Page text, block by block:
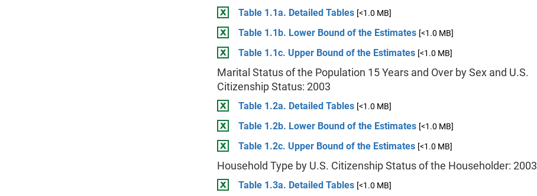
Table 1.1a. Detailed Tables [<1.0 MB]
Table 1.1b. Lower Bound of the Estimates [<1.0 MB]
Table 1.1c. Upper Bound of the Estimates [<1.0 MB]
Marital Status of the Population 15 Years and Over by Sex and U.S.
Citizenship Status: 2003
Table 1.2a. Detailed Tables [<1.0 MB]
Table 1.2b. Lower Bound of the Estimates [<1.0 MB]
Table 1.2c. Upper Bound of the Estimates [<1.0 MB]
Household Type by U.S. Citizenship Status of the Householder: 2003
Table 1.3a. Detailed Tables [<1.0 MB]